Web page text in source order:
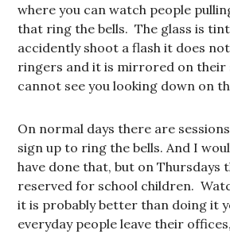
where you can watch people
that ring the bells. The glass is
accidently shoot a flash it does
ringers and it is mirrored on their
cannot see you looking down on
On normal days there are
sign up to ring the bells. And I
have done that, but on Thursdays
reserved for school children.
it is probably better than doing it
everyday people leave their